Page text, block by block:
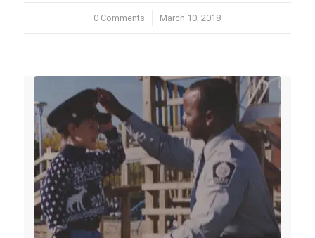
0 Comments
/ March 10, 2018